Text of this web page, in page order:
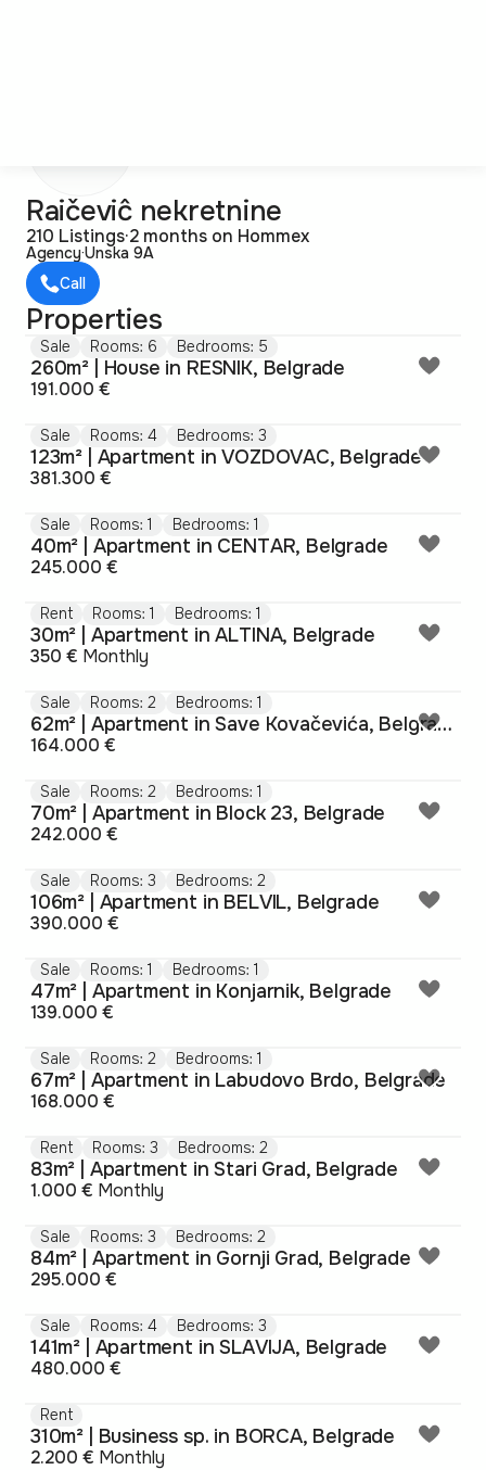
Raičeviĉ nekretnine
210 Listings·2 months on Hommex
Agency·Unska 9A
Call
Properties
Sale Rooms: 6 Bedrooms: 5
260m² | House in RESNIK, Belgrade
191.000 €
Sale Rooms: 4 Bedrooms: 3
123m² | Apartment in VOZDOVAC, Belgrade
381.300 €
Sale Rooms: 1 Bedrooms: 1
40m² | Apartment in CENTAR, Belgrade
245.000 €
Rent Rooms: 1 Bedrooms: 1
30m² | Apartment in ALTINA, Belgrade
350 € Monthly
Sale Rooms: 2 Bedrooms: 1
62m² | Apartment in Save Kovačevića, Belgrade
164.000 €
Sale Rooms: 2 Bedrooms: 1
70m² | Apartment in Block 23, Belgrade
242.000 €
Sale Rooms: 3 Bedrooms: 2
106m² | Apartment in BELVIL, Belgrade
390.000 €
Sale Rooms: 1 Bedrooms: 1
47m² | Apartment in Konjarnik, Belgrade
139.000 €
Sale Rooms: 2 Bedrooms: 1
67m² | Apartment in Labudovo Brdo, Belgrade
168.000 €
Rent Rooms: 3 Bedrooms: 2
83m² | Apartment in Stari Grad, Belgrade
1.000 € Monthly
Sale Rooms: 3 Bedrooms: 2
84m² | Apartment in Gornji Grad, Belgrade
295.000 €
Sale Rooms: 4 Bedrooms: 3
141m² | Apartment in SLAVIJA, Belgrade
480.000 €
Rent
310m² | Business sp. in BORCA, Belgrade
2.200 € Monthly